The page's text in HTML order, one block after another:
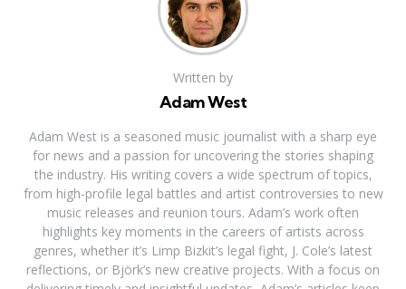
Written by
Adam West
Adam West is a seasoned music journalist with a sharp eye
for news and a passion for uncovering the stories shaping
the industry. His writing covers a wide spectrum of topics,
from high-profile legal battles and artist controversies to new
music releases and reunion tours. Adam’s work often
highlights key moments in the careers of artists across
genres, whether it’s Limp Bizkit’s legal fight, J. Cole’s latest
reflections, or Björk’s new creative projects. With a focus on